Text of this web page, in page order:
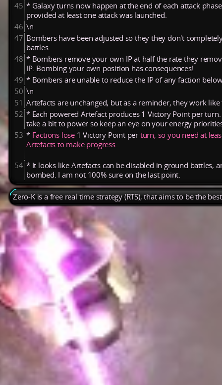
45 * Galaxy turns now happen at the end of each attack
provided at least one attack was launched.
46 \n
47 Bombers have been adjusted so they they don't
battles.
48 * Bombers remove your own IP at half the rate they
IP. Bombing your own position has consequences!
49 * Bombers are unable to reduce the IP of any faction
50 \n
51 Artefacts are unchanged, but as a reminder, they work like
52 * Each powered Artefact produces 1 Victory Point per turn.
take a bit to power so keep an eye on your energy
53 * Factions lose 1Victory Point per turn, soyou needat
Artefacts to make progress.
54 * It looks like Artefacts can be disabled in ground battles,
bombed. I am not 100% sure on the last point.
Zero-K is a free real time strategy (RTS), that aims to be the